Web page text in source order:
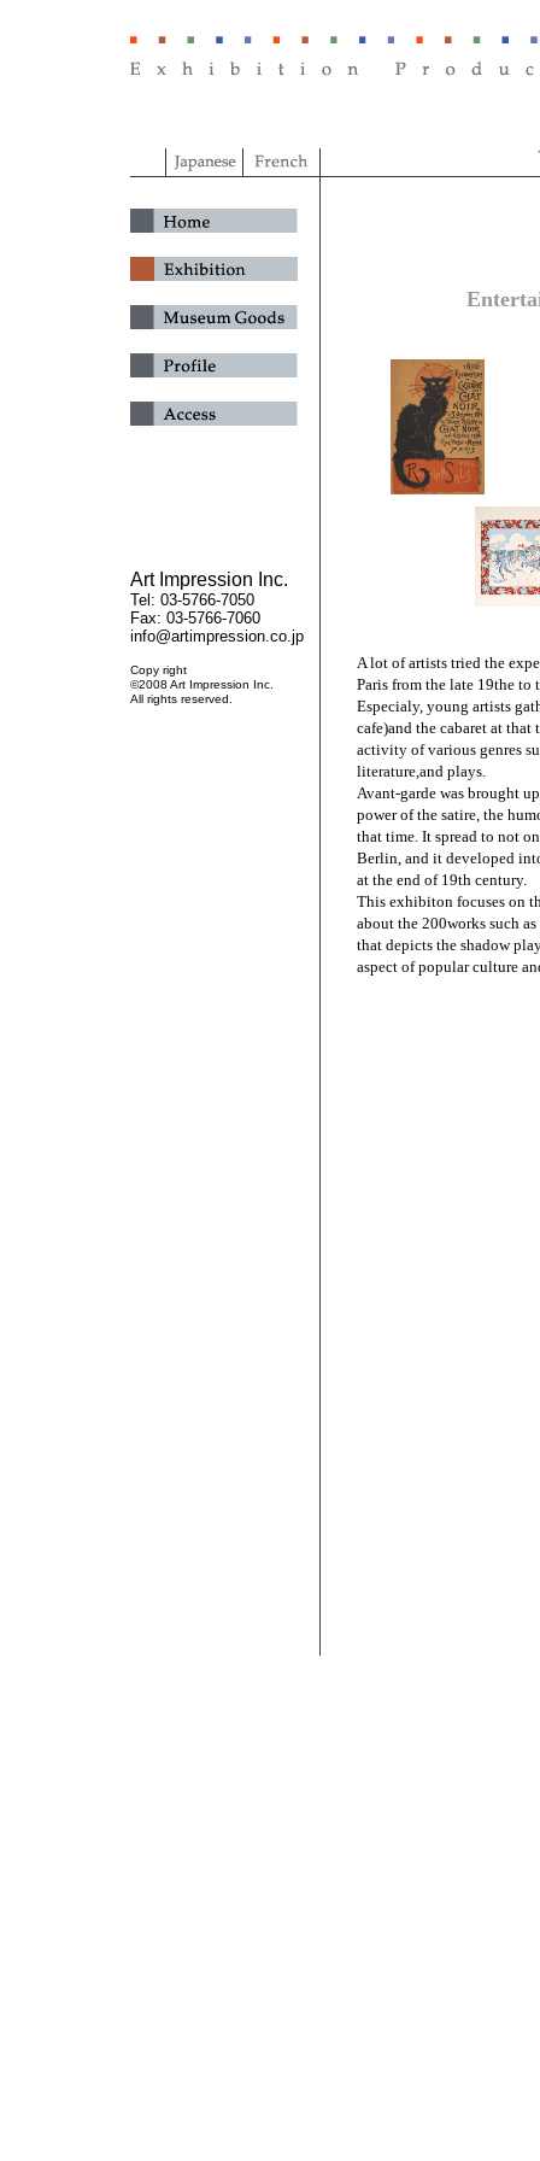
Art Impression Inc.
Tel: 03-5766-7050
Fax: 03-5766-7060
info@artimpression.co.jp
Copy right
©2008 Art Impression Inc.
All rights reserved.
A lot of artists tried the
Paris from the late 19the to
Especialy, young artists
cafe)and the cabaret at
activity of various genres
literature,and plays.
Avant-garde was brought
power of the satire, the
that time. It spread to not
Berlin, and it developed
at the end of 19th century.
This exhibiton focuses on
about the 200works such
that depicts the shadow
aspect of popular culture